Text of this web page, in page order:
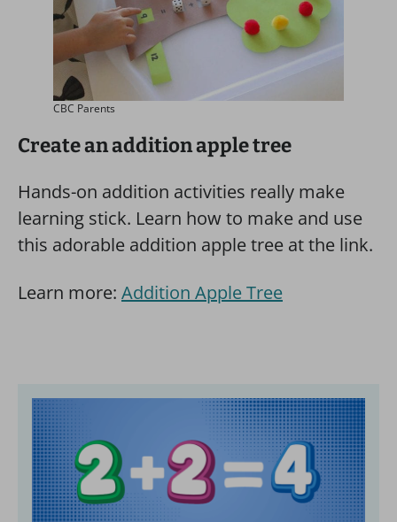
CBC Parents
Create an addition apple tree
Hands-on addition activities really make
learning stick. Learn how to make and use
this adorable addition apple tree at the link.
Learn more: Addition Apple Tree